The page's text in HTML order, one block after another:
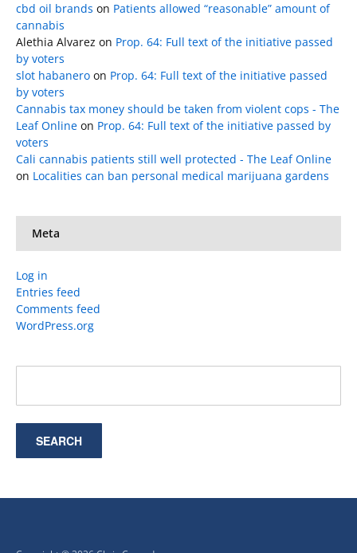
cbd oil brands on Patients allowed “reasonable” amount of
cannabis
Alethia Alvarez on Prop. 64: Full text of the initiative passed
by voters
slot habanero on Prop. 64: Full text of the initiative passed
by voters
Cannabis tax money should be taken from violent cops - The
Leaf Online on Prop. 64: Full text of the initiative passed by
voters
Cali cannabis patients still well protected - The Leaf Online
on Localities can ban personal medical marijuana gardens
Meta
Log in
Entries feed
Comments feed
WordPress.org